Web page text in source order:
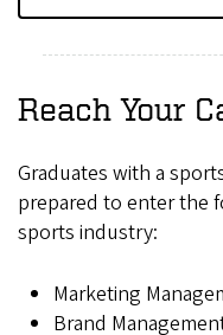
Reach Your
Graduates with a
prepared to enter the
sports industry:
Marketing
Brand